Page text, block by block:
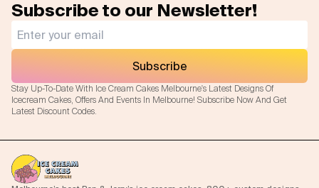
Subscribe to our Newsletter!
Stay Up-To-Date With Ice Cream Cakes Melbourne's Latest Designs Of
Icecream Cakes, Offers And Events In Melbourne! Subscribe Now And Get
Latest Discount Codes.
Subscribe